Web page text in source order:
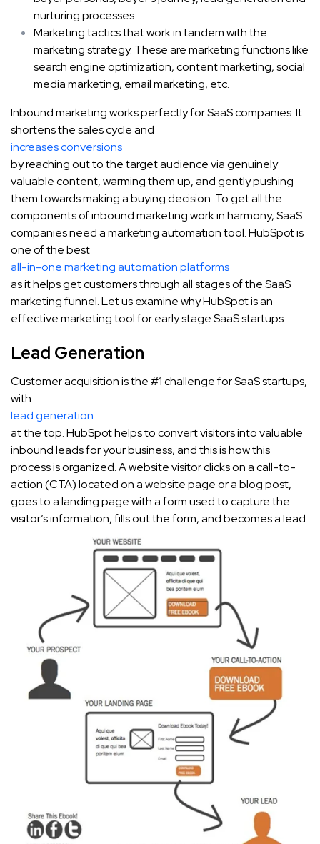
nurturing processes.
Marketing tactics that work in tandem with the
marketing strategy. These are marketing functions like
search engine optimization, content marketing, social
media marketing, email marketing, etc.
Inbound marketing works perfectly for SaaS companies. It
shortens the sales cycle and
increases conversions
by reaching out to the target audience via genuinely
valuable content, warming them up, and gently pushing
them towards making a buying decision. To get all the
components of inbound marketing work in harmony, SaaS
companies need a marketing automation tool. HubSpot is
one of the best
all-in-one marketing automation platforms
as it helps get customers through all stages of the SaaS
marketing funnel. Let us examine why HubSpot is an
effective marketing tool for early stage SaaS startups.
Lead Generation
Customer acquisition is the #1 challenge for SaaS startups,
with
lead generation
at the top. HubSpot helps to convert visitors into valuable
inbound leads for your business, and this is how this
process is organized. A website visitor clicks on a call-to-
action (CTA) located on a website page or a blog post,
goes to a landing page with a form used to capture the
visitor’s information, fills out the form, and becomes a lead.